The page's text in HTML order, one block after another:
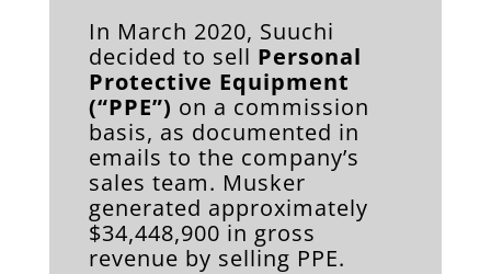
In March 2020, Suuchi
decided to sell Personal
Protective Equipment
(“PPE”) on a commission
basis, as documented in
emails to the company’s
sales team. Musker
generated approximately
$34,448,900 in gross
revenue by selling PPE.